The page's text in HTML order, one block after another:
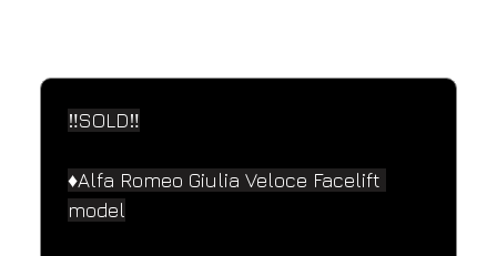
‼️SOLD‼️
♦️Alfa Romeo Giulia Veloce Facelift
model